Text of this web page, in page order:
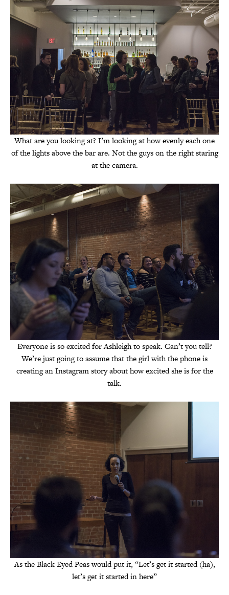
What are you looking at? I’m looking at how evenly each one
of the lights above the bar are. Not the guys on the right staring
at the camera.
Everyone is so excited for Ashleigh to speak. Can’t you tell?
We’re just going to assume that the girl with the phone is
creating an Instagram story about how excited she is for the
talk.
As the Black Eyed Peas would put it, “Let’s get it started (ha),
let’s get it started in here”